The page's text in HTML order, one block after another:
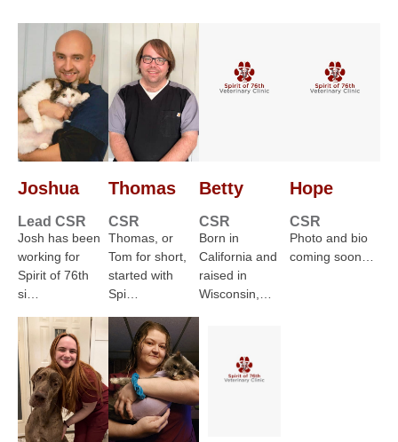
Joshua
Lead CSR
Josh has been
working for
Spirit of 76th
si…
Thomas
CSR
Thomas, or
Tom for short,
started with
Spi…
Betty
CSR
Born in
California and
raised in
Wisconsin,…
Hope
CSR
Photo and bio
coming soon…